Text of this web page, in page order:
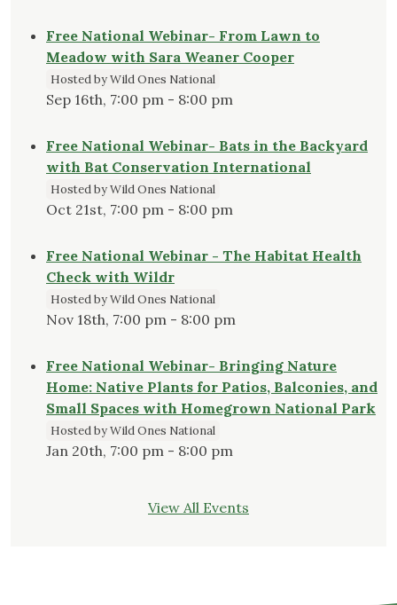
Free National Webinar- From Lawn to
Meadow with Sara Weaner Cooper
Hosted by Wild Ones National
Sep 16th, 7:00 pm - 8:00 pm
Free National Webinar- Bats in the Backyard
with Bat Conservation International
Hosted by Wild Ones National
Oct 21st, 7:00 pm - 8:00 pm
Free National Webinar - The Habitat Health
Check with Wildr
Hosted by Wild Ones National
Nov 18th, 7:00 pm - 8:00 pm
Free National Webinar- Bringing Nature
Home: Native Plants for Patios, Balconies, and
Small Spaces with Homegrown National Park
Hosted by Wild Ones National
Jan 20th, 7:00 pm - 8:00 pm
View All Events